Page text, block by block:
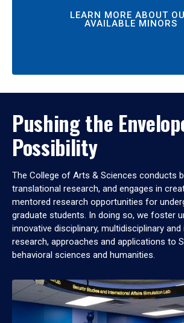
LEARN MORE ABOUT
AVAILABLE MINORS
Pushing the
Possibility
The College of Arts & Sciences conducts
translational research, and engages in
mentored research opportunities for
graduate students. In doing so, we foster
innovative disciplinary, multidisciplinary
research, approaches and applications to
behavioral sciences and humanities.